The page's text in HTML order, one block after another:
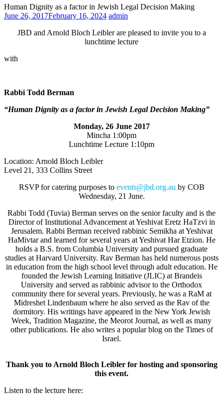
Human Dignity as a factor in Jewish Legal Decision Making
June 26, 2017February 16, 2024 admin
JBD and Arnold Bloch Leibler are pleased to invite you to a
lunchtime lecture
with
Rabbi Todd Berman
“Human Dignity as a factor in Jewish Legal Decision Making”
Monday, 26 June 2017
Mincha 1:00pm
Lunchtime Lecture 1:10pm
Location: Arnold Bloch Leibler
Level 21, 333 Collins Street
RSVP for catering purposes to events@jbd.org.au by COB
Wednesday, 21 June.
Rabbi Todd (Tuvia) Berman serves on the senior faculty and is the
Director of Institutional Advancement at Yeshivat Eretz HaTzvi in
Jerusalem. Rabbi Berman received rabbinic Semikha at Yeshivat
HaMivtar and learned for several years at Yeshivat Har Etzion. He
holds a B.S. from Columbia University and pursued graduate
studies at Harvard University. Rav Berman has held numerous posts
in education from the high school level through adult education. He
founded the Jewish Learning Initiative (JLIC) at Brandeis
University and served as rabbinic advisor to the Orthodox
community there for several years. Previously, he was a RaM at
Midreshet Lindenbaum where he also served as the Rav of the
dormitory. His writings have appeared in the New York Jewish
Week, Tradition Magazine, the Meorot Journal, as well as many
other publications. He also writes a popular blog on the Times of
Israel.
Thank you to Arnold Bloch Leibler for hosting and sponsoring
this event.
Listen to the lecture here: